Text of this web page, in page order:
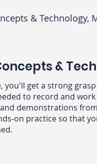
& Technology,
&
you'll get a strong
to record and
demonstrations
on practice so that